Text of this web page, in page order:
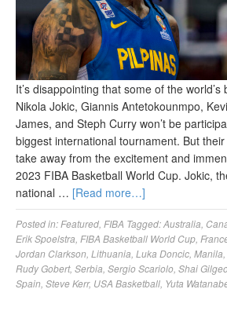
It’s disappointing that some of the
Nikola Jokic, Giannis Antetokounmpo,
James, and Steph Curry won’t be
biggest international tournament. But their
take away from the excitement and
2023 FIBA Basketball World Cup. Jokic,
national … [Read more…]
Posted in: Featured FIBA Tagged:Australia
Erik Spoelstra FIBA Basketball World Cup
Jordan Clarkson Lithuania Luka Doncic Manila
Rudy Gobert, Serbia Sergio Scariolo Shai
Spain Steve Kerr, USA Basketball Yuta